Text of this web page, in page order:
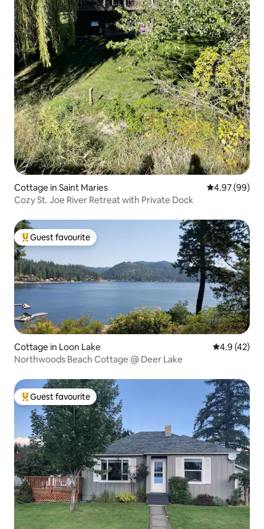
Cottage in Saint Maries 4.97 out of 5
4.97 (99)
Cozy St. Joe River Retreat with Private Dock
Top guest favourite
Guest favourite
Cottage in Loon Lake 4.9 out of 5
4.9 (42)
Northwoods Beach Cottage @ Deer Lake
Top guest favourite
Guest favourite